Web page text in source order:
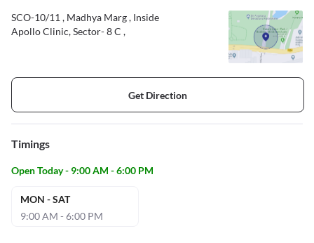
SCO-10/11 , Madhya Marg , Inside
Apollo Clinic, Sector- 8 C ,
Get Direction
Timings
Open Today - 9:00 AM - 6:00 PM
MON - SAT
9:00 AM - 6:00 PM